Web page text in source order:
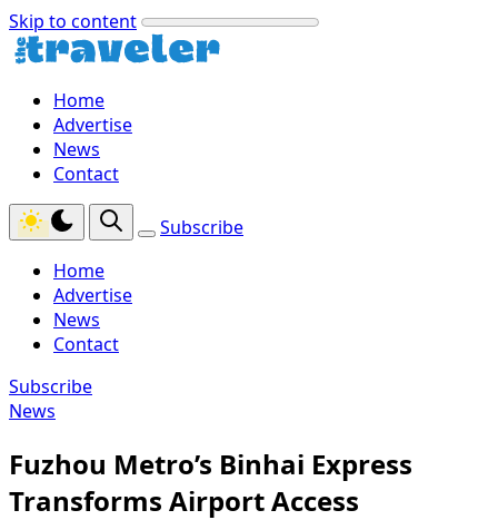
Skip to content
Home
Advertise
News
Contact
Subscribe
Home
Advertise
News
Contact
Subscribe
News
Fuzhou Metro’s Binhai Express
Transforms Airport Access